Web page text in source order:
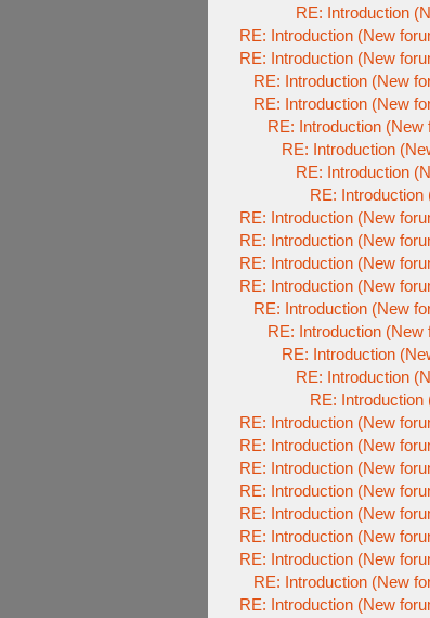
RE: Introduction
RE: Introduction (New
RE: Introduction (New
RE: Introduction (New
RE: Introduction (New
RE: Introduction
RE: Introduction
RE: Introduction
RE:
RE: Introduction (New
RE: Introduction (New
RE: Introduction (New
RE: Introduction (New
RE: Introduction (New
RE: Introduction
RE: Introduction
RE: Introduction
RE:
RE: Introduction (New
RE: Introduction (New
RE: Introduction (New
RE: Introduction (New
RE: Introduction (New
RE: Introduction (New
RE: Introduction (New
RE: Introduction (New
RE: Introduction (New